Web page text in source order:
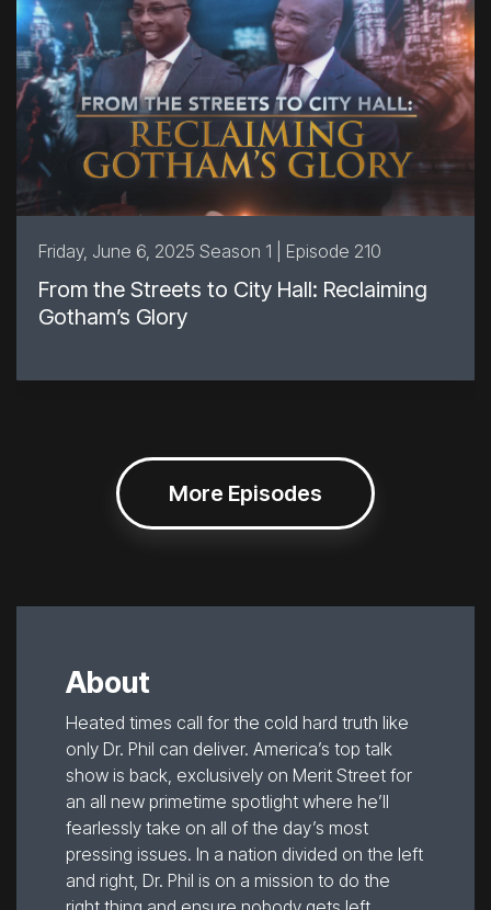
Friday, June 6, 2025 Season 1 | Episode 210
From the Streets to City Hall: Reclaiming
Gotham’s Glory
More Episodes
About
Heated times call for the cold hard truth like
only Dr. Phil can deliver. America’s top talk
show is back, exclusively on Merit Street for
an all new primetime spotlight where he’ll
fearlessly take on all of the day’s most
pressing issues. In a nation divided on the left
and right, Dr. Phil is on a mission to do the